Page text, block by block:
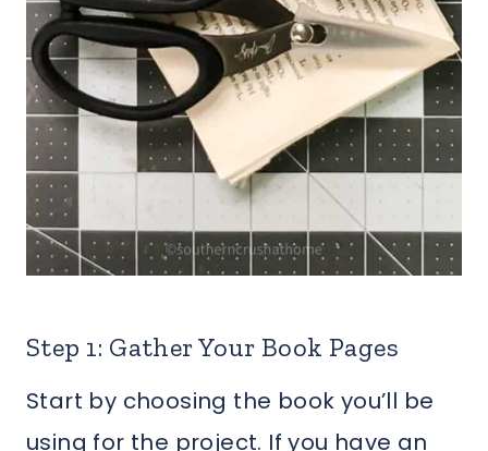
Step 1: Gather Your Book Pages
Start by choosing the book you’ll be
using for the project. If you have an